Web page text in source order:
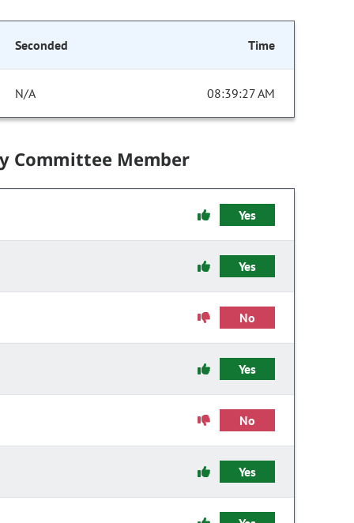
Seconded Time
N/A 08:39:27 AM
Committee Member
Yes
Yes
No
Yes
No
Yes